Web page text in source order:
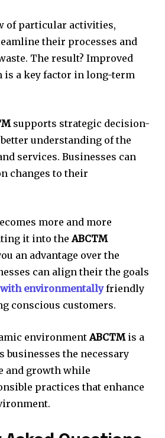
of particular activities,
their processes and
The result? Improved
a key factor in long-term
supports strategic decision-
understanding of the
services. Businesses can
changes to their
more and more
it into theABCTM
an advantage over the
can align their the goals
environmentallyfriendly
conscious customers.
environmentABCTMis a
businesses the necessary
and growth while
practices that enhance